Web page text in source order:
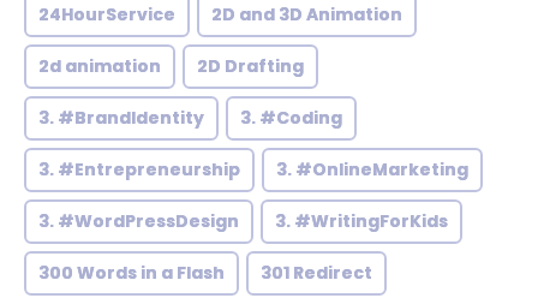
24HourService 2D and 3D Animation
2d animation 2D Drafting
3. #BrandIdentity 3. #Coding
3. #Entrepreneurship 3. #OnlineMarketing
3. #WordPressDesign 3. #WritingForKids
300 Words in a Flash 301 Redirect